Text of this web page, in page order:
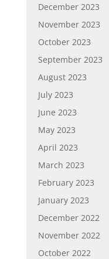
December 2023
November 2023
October 2023
September 2023
August 2023
July 2023
June 2023
May 2023
April 2023
March 2023
February 2023
January 2023
December 2022
November 2022
October 2022